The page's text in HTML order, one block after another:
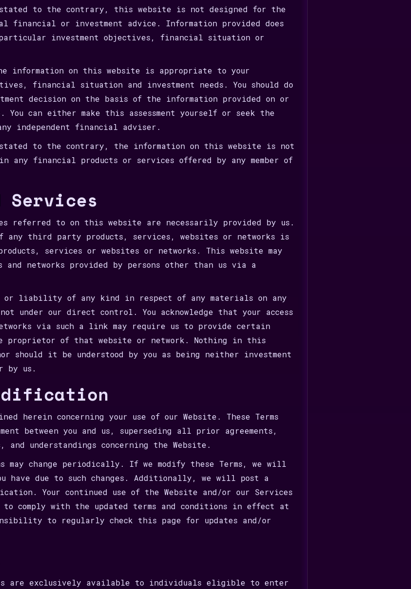
stated to the contrary, this website is not designed for the
financial or investment advice. Information provided does
investment objectives, financial situation or
information on this website is appropriate to your
financial situation and investment needs. You should do
decision on the basis of the information provided on or
can either make this assessment yourself or seek the
independent financial adviser.
stated to the contrary, the information on this website is not
any financial products or services offered by any member of
Services
referred to on this website are necessarily provided by us.
third party products, services, websites or networks is
services or websites or networks. This website may
and networks provided by persons other than us via a
or liability of any kind in respect of any materials on any
under our direct control. You acknowledge that your access
via such a link may require us to provide certain
proprietor of that website or network. Nothing in this
should it be understood by you as being neither investment
by us.
herein concerning your use of our Website. These Terms
between you and us, superseding all prior agreements,
understandings concerning the Website.
may change periodically. If we modify these Terms, we will
have due to such changes. Additionally, we will post a
Your continued use of the Website and/or our Services
comply with the updated terms and conditions in effect at
to regularly check this page for updates and/or
are exclusively available to individuals eligible to enter